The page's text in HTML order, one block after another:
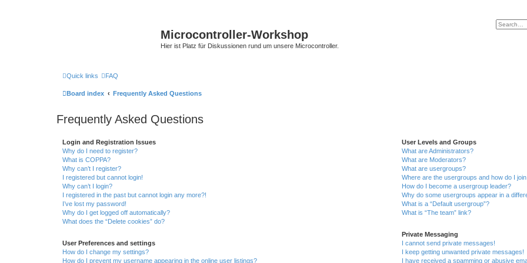
Microcontroller-Workshop
Hier ist Platz für Diskussionen rund um unsere Microcontroller.
Quick links FAQ
Board index Frequently Asked Questions
Frequently Asked Questions
Login and Registration Issues
Why do I need to register?
What is COPPA?
Why can’t I register?
I registered but cannot login!
Why can’t I login?
I registered in the past but cannot login any more?!
I’ve lost my password!
Why do I get logged off automatically?
What does the “Delete cookies” do?
User Preferences and settings
How do I change my settings?
How do I prevent my username appearing in the online user listings?
User Levels and Groups
What are Administrators?
What are Moderators?
What are usergroups?
Where are the usergroups and how do I
How do I become a usergroup leader?
Why do some usergroups appear in a
What is a “Default usergroup”?
What is “The team” link?
Private Messaging
I cannot send private messages!
I keep getting unwanted private messages!
I have received a spamming or abusive